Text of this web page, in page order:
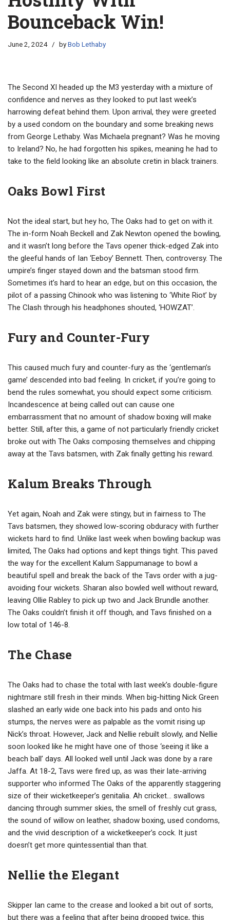
Bounceback Win!
June 2, 2024 byBob Lethaby
The Second XI headed up the M3 yesterday with a mixture of
confidence and nerves as they looked to put last week’s
harrowing defeat behind them. Upon arrival, they were greeted
by a used condom on the boundary and some breaking news
from George Lethaby. Was Michaela pregnant? Was he moving
to Ireland? No, he had forgotten his spikes, meaning he had to
take to the field looking like an absolute cretin in black trainers.
Oaks Bowl First
Not the ideal start, but hey ho, The Oaks had to get on with it.
The in-form Noah Beckell and Zak Newton opened the bowling,
and it wasn’t long before the Tavs opener thick-edged Zak into
the gleeful hands of Ian ‘Eeboy’ Bennett. Then, controversy. The
umpire’s finger stayed down and the batsman stood firm.
Sometimes it’s hard to hear an edge, but on this occasion, the
pilot of a passing Chinook who was listening to ‘White Riot’ by
The Clash through his headphones shouted, ‘HOWZAT’.
Fury and Counter-Fury
This caused much fury and counter-fury as the ‘gentleman’s
game’ descended into bad feeling. In cricket, if you’re going to
bend the rules somewhat, you should expect some criticism.
Incandescence at being called out can cause one
embarrassment that no amount of shadow boxing will make
better. Still, after this, a game of not particularly friendly cricket
broke out with The Oaks composing themselves and chipping
away at the Tavs batsmen, with Zak finally getting his reward.
Kalum Breaks Through
Yet again, Noah and Zak were stingy, but in fairness to The
Tavs batsmen, they showed low-scoring obduracy with further
wickets hard to find. Unlike last week when bowling backup was
limited, The Oaks had options and kept things tight. This paved
the way for the excellent Kalum Sappumanage to bowl a
beautiful spell and break the back of the Tavs order with a jug-
avoiding four wickets. Sharan also bowled well without reward,
leaving Ollie Rabley to pick up two and Jack Brundle another.
The Oaks couldn’t finish it off though, and Tavs finished on a
low total of 146-8.
The Chase
The Oaks had to chase the total with last week’s double-figure
nightmare still fresh in their minds. When big-hitting Nick Green
slashed an early wide one back into his pads and onto his
stumps, the nerves were as palpable as the vomit rising up
Nick’s throat. However, Jack and Nellie rebuilt slowly, and Nellie
soon looked like he might have one of those ‘seeing it like a
beach ball’ days. All looked well until Jack was done by a rare
Jaffa. At 18-2, Tavs were fired up, as was their late-arriving
supporter who informed The Oaks of the apparently staggering
size of their wicketkeeper’s genitalia. Ah cricket… swallows
dancing through summer skies, the smell of freshly cut grass,
the sound of willow on leather, shadow boxing, used condoms,
and the vivid description of a wicketkeeper’s cock. It just
doesn’t get more quintessential than that.
Nellie the Elegant
Skipper Ian came to the crease and looked a bit out of sorts,
but there was a feeling that after being dropped twice, this